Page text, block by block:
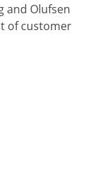
and Olufsen
of customer